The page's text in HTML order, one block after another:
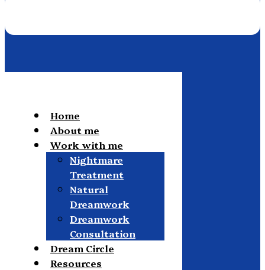
Home
About me
Work with me
Nightmare
Treatment
Natural
Dreamwork
Dreamwork
Consultation
Dream Circle
Resources